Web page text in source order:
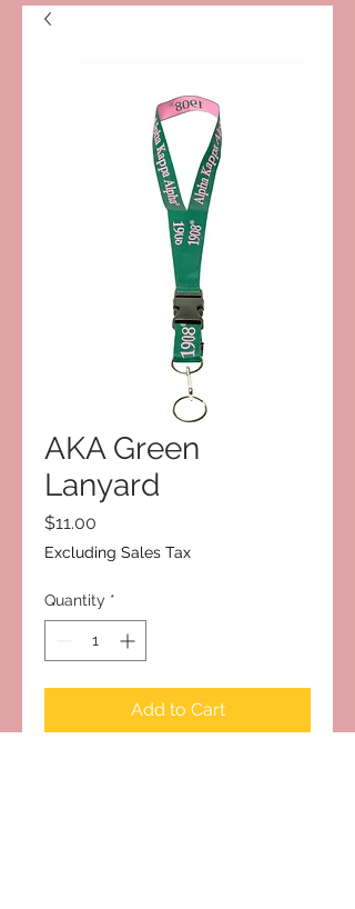
AKA Green
Lanyard
$11.00
Excluding Sales Tax
Quantity *
Add to Cart